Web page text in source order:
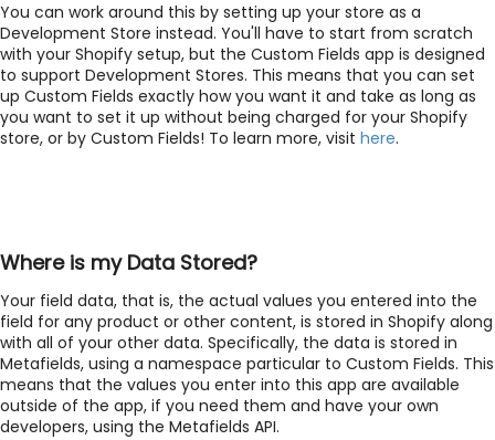
You can work around this by setting up your store as a
Development Store instead. You'll have to start from scratch
with your Shopify setup, but the Custom Fields app is designed
to support Development Stores. This means that you can set
up Custom Fields exactly how you want it and take as long as
you want to set it up without being charged for your Shopify
store, or by Custom Fields! To learn more, visit here.
Where is my Data Stored?
Your field data, that is, the actual values you entered into the
field for any product or other content, is stored in Shopify along
with all of your other data. Specifically, the data is stored in
Metafields, using a namespace particular to Custom Fields. This
means that the values you enter into this app are available
outside of the app, if you need them and have your own
developers, using the Metafields API.